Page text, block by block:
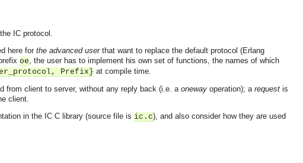
IC protocol.
here for the advanced userthat want to replace the default protocol (Erlang
oe, the user has to implement his own set of functions, the names of which
Prefix} at compile time.
from client to server, without any reply back (i.e. a oneway operation); a request is
client.
in the IC C library (source file is ic.c), and also consider how they are used